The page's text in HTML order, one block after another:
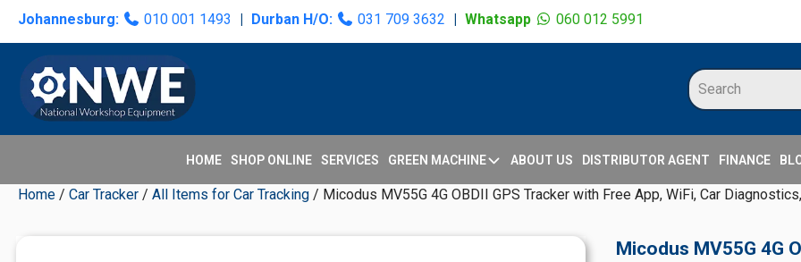
Skip
primary
navigation
Skip
content
Skip
primary
sidebar
Skip
secondary
sidebar
Johannesburg: 010 001 1493 | Durban H/O: 031 709 3632 | Whatsapp 060 012 5991
HOME SHOP ONLINE SERVICES GREEN MACHINE ABOUT US DISTRIBUTOR AGENT FINANCE
Home / Car Tracker / All Items for Car Tracking / Micodus MV55G 4G OBDII GPS Tracker with Free App, WiFi, Car
Micodus MV55G 4G